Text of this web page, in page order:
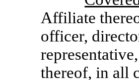
Affiliate
officer,
thereof, in all